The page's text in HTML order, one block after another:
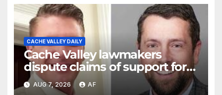
CACHE VALLEY DAILY
Cache Valley lawmakers
dispute claims of support for
school district property tax
hike
AUG 7, 2026 AF